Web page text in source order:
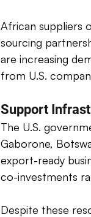
African suppliers
sourcing
are increasing
from U.S.
Support
The U.S.
Gaborone,
export-ready
co-investments
Despite these